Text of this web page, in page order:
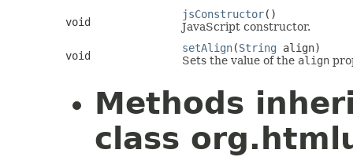
void
jsConstructor()
JavaScript constructor.
void
setAlign(String align)
Sets the value of the align
Methods
class